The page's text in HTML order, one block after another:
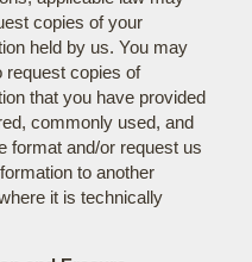
copies of your
held by us. You may
request copies of
that you have provided
commonly used, and
format and/or request us
to another
it is technically